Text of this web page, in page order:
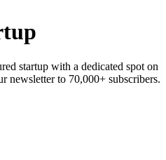
startup with a dedicated spot on
newsletter to 70,000+ subscribers.